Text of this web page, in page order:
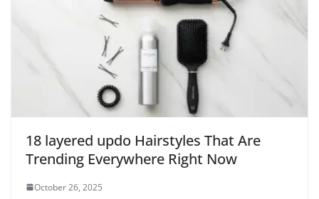
18 layered updo Hairstyles That Are
Trending Everywhere Right Now
October 26, 2025